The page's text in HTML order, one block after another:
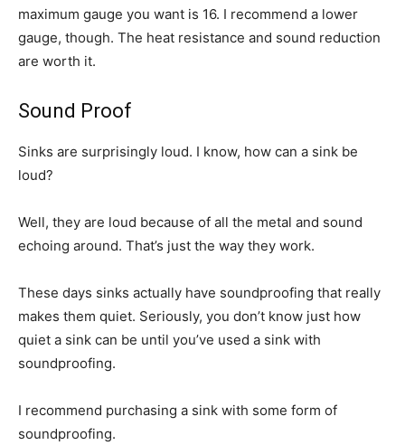
maximum gauge you want is 16. I recommend a lower
gauge, though. The heat resistance and sound reduction
are worth it.
Sound Proof
Sinks are surprisingly loud. I know, how can a sink be
loud?
Well, they are loud because of all the metal and sound
echoing around. That’s just the way they work.
These days sinks actually have soundproofing that really
makes them quiet. Seriously, you don’t know just how
quiet a sink can be until you’ve used a sink with
soundproofing.
I recommend purchasing a sink with some form of
soundproofing.